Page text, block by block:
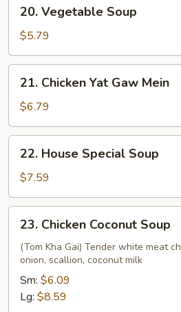
Vegetable
Soup
20. Vegetable Soup
$5.79
Chicken
Yat
Gaw
Mein
21. Chicken Yat Gaw Mein
$6.79
House
Special
Soup
22. House Special Soup
$7.59
Chicken
Coconut
Soup
23. Chicken Coconut Soup
(Tom Kha Gai) Tender white meat
onion, scallion, coconut milk
Sm: $6.09
Lg: $8.59